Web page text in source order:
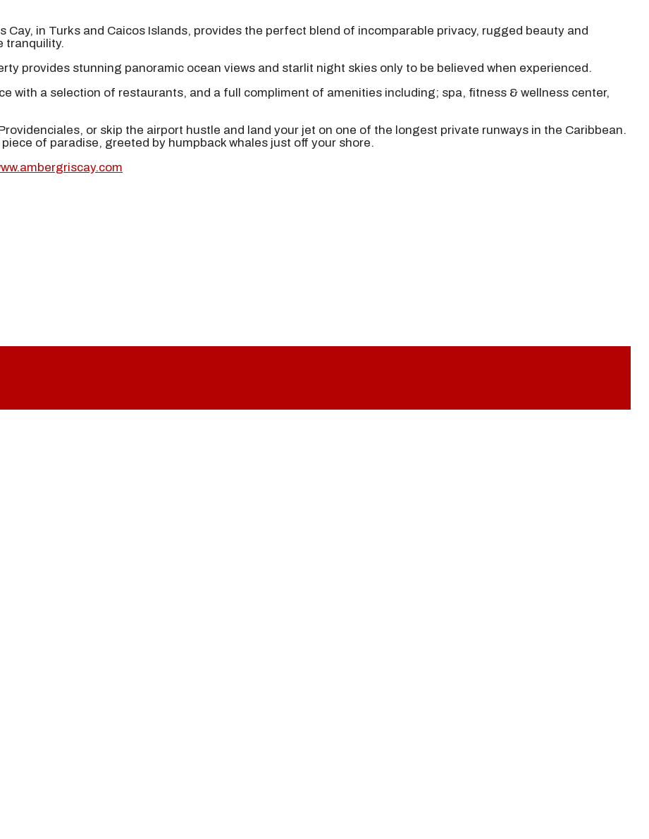
in Turks and Caicos Islands, provides the perfect blend of incomparable privacy, rugged beauty and
tranquility.
provides stunning panoramic ocean views and starlit night skies only to be believed when experienced.
with a selection of restaurants, and a full compliment of amenities including; spa, fitness & wellness center,
or skip the airport hustle and land your jet on one of the longest private runways in the Caribbean.
of paradise, greeted by humpback whales just off your shore.